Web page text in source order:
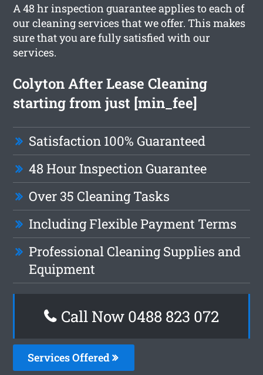
A 48 hr inspection guarantee applies to each of
our cleaning services that we offer. This makes
sure that you are fully satisfied with our
services.
Colyton After Lease Cleaning
starting from just [min_fee]
Satisfaction 100% Guaranteed
48 Hour Inspection Guarantee
Over 35 Cleaning Tasks
Including Flexible Payment Terms
Professional Cleaning Supplies and
Equipment
Call Now 0488 823 072
Services Offered